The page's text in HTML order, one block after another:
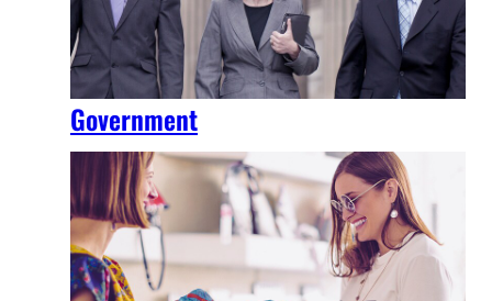
Government